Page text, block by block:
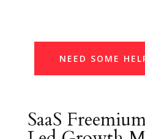
NEED SOME
SaaS